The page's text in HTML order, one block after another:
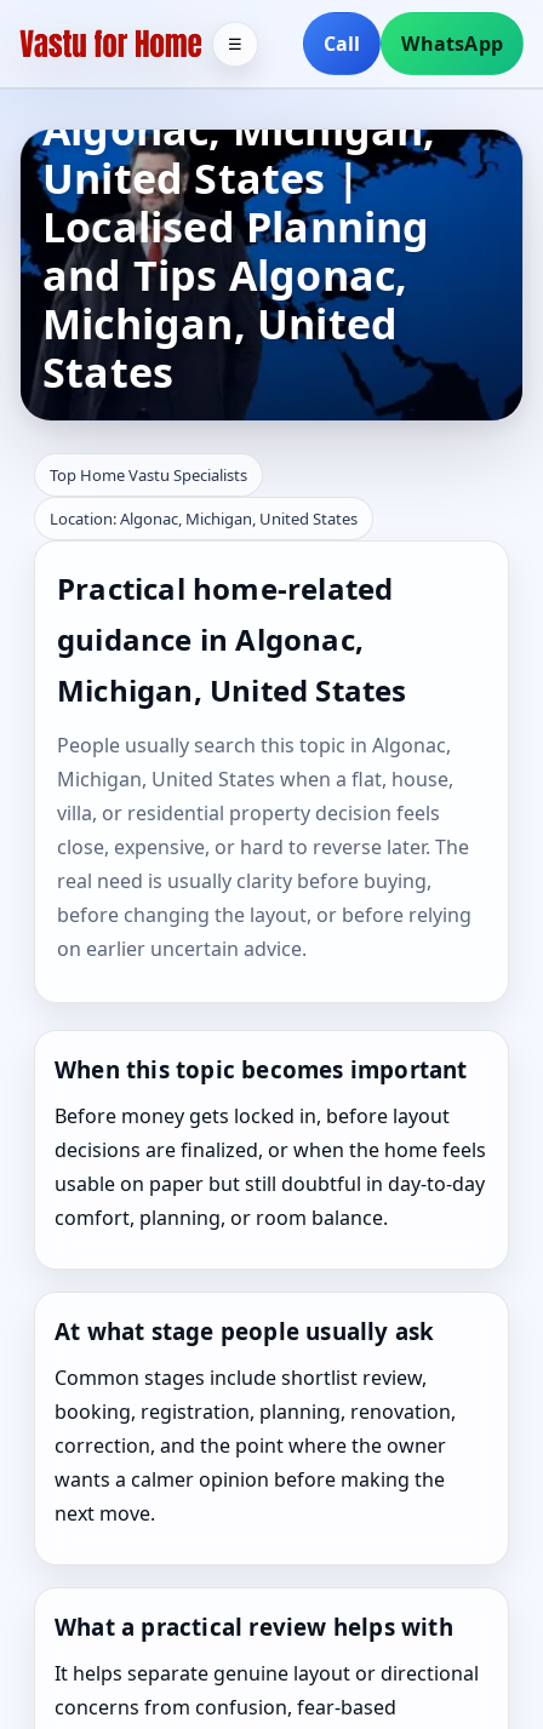
Call WhatsApp
☰
Top Home Vastu
Specialists in
Algonac, Michigan,
United States |
Localised Planning
and Tips Algonac,
Michigan, United
States
Top Home Vastu Specialists
Location: Algonac, Michigan, United States
Practical home-related
guidance in Algonac,
Michigan, United States
People usually search this topic in Algonac,
Michigan, United States when a flat, house,
villa, or residential property decision feels
close, expensive, or hard to reverse later. The
real need is usually clarity before buying,
before changing the layout, or before relying
on earlier uncertain advice.
When this topic becomes important
Before money gets locked in, before layout
decisions are finalized, or when the home feels
usable on paper but still doubtful in day-to-day
comfort, planning, or room balance.
At what stage people usually ask
Common stages include shortlist review,
booking, registration, planning, renovation,
correction, and the point where the owner
wants a calmer opinion before making the
next move.
What a practical review helps with
It helps separate genuine layout or directional
concerns from confusion, fear-based